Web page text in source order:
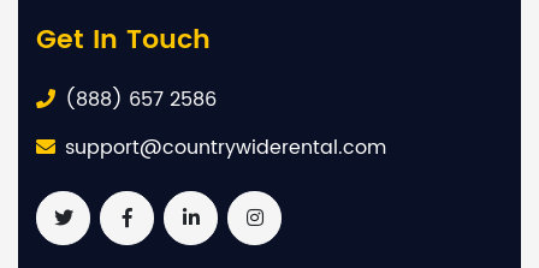
Get In Touch
(888) 657 2586
support@countrywiderental.com